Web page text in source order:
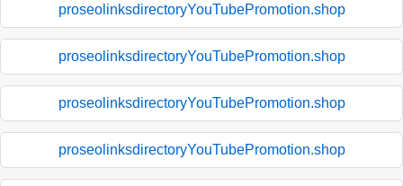
proseolinksdirectoryYouTubePromotion.shop
proseolinksdirectoryYouTubePromotion.shop
proseolinksdirectoryYouTubePromotion.shop
proseolinksdirectoryYouTubePromotion.shop